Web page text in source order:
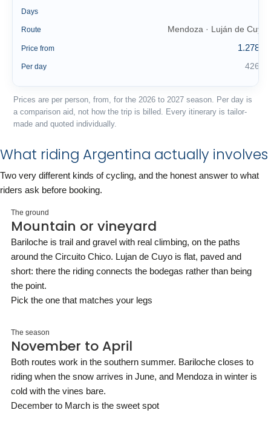
Days
Route Mendoza · Luján de Cuyo
Price from 1.278 €
Per day 426 €
Prices are per person, from, for the 2026 to 2027 season. Per day is
a comparison aid, not how the trip is billed. Every itinerary is tailor-
made and quoted individually.
What riding Argentina actually involves
Two very different kinds of cycling, and the honest answer to what
riders ask before booking.
The ground
Mountain or vineyard
Bariloche is trail and gravel with real climbing, on the paths
around the Circuito Chico. Lujan de Cuyo is flat, paved and
short: there the riding connects the bodegas rather than being
the point.
Pick the one that matches your legs
The season
November to April
Both routes work in the southern summer. Bariloche closes to
riding when the snow arrives in June, and Mendoza in winter is
cold with the vines bare.
December to March is the sweet spot